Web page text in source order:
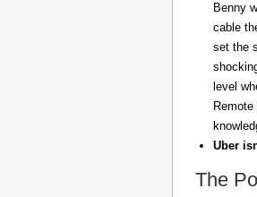
Benny
cable
set the
level
Uber
The